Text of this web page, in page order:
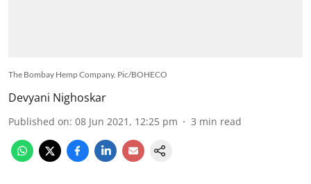
The Bombay Hemp Company. Pic/BOHECO
Devyani Nighoskar
Published on: 08 Jun 2021, 12:25 pm 3 min read